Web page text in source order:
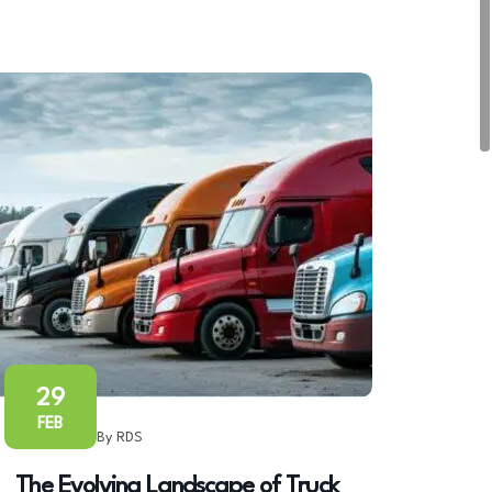
29
FEB
By RDS
The Evolving Landscape of Truck